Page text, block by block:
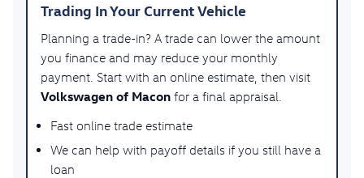
Trading In Your Current Vehicle
Planning a trade-in? A trade can lower the amount
you finance and may reduce your monthly
payment. Start with an online estimate, then visit
Volkswagen of Macon for a final appraisal.
Fast online trade estimate
We can help with payoff details if you still have a
loan